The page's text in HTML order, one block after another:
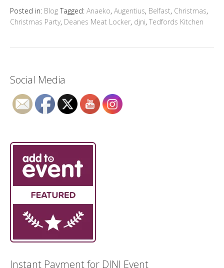
Posted in: Blog Tagged: Anaeko, Augentius, Belfast, Christmas,
Christmas Party, Deanes Meat Locker, djni, Tedfords Kitchen
Social Media
Instant Payment for DJNI Event